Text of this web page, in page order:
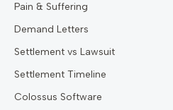
Pain & Suffering
Demand Letters
Settlement vs Lawsuit
Settlement Timeline
Colossus Software